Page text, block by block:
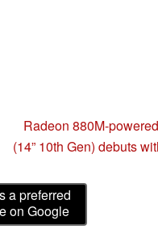
Radeon 880M-
(14” 10th Gen) debuts
a preferred
on Google